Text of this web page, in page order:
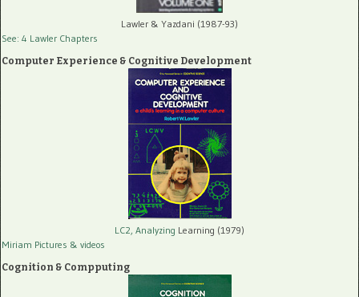
Lawler & Yazdani (1987-93)
See: 4 Lawler Chapters
Computer Experience & Cognitive Development
LC2, Analyzing Learning (1979)
Miriam Pictures & videos
Cognition & Compputing